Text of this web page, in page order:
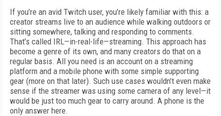
If you’re an avid Twitch user, you’re likely familiar with this: a
creator streams live to an audience while walking outdoors or
sitting somewhere, talking and responding to comments.
That’s called IRL—in-real-life—streaming. This approach has
become a genre of its own, and many creators do that on a
regular basis. All you need is an account on a streaming
platform and a mobile phone with some simple supporting
gear (more on that later). Such use cases wouldn’t even make
sense if the streamer was using some camera of any level—it
would be just too much gear to carry around. A phone is the
only answer here.